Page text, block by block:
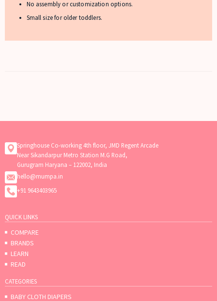
No assembly or customization options.
Small size for older toddlers.
Springhouse Co-working 4th floor, JMD Regent Arcade
Near Sikandarpur Metro Station M.G Road,
Gurugram Haryana – 122002, India
hello@mumpa.in
+91 9643403965
QUICK LINKS
COMPARE
BRANDS
LEARN
READ
CATEGORIES
BABY CLOTH DIAPERS